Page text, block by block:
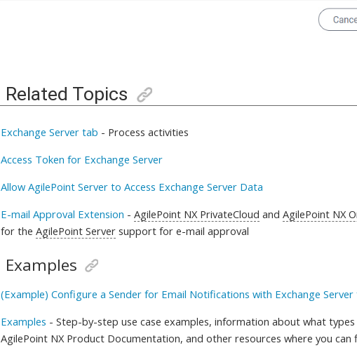
Related Topics
Exchange Server tab - Process activities
Access Token for Exchange Server
Allow AgilePoint Server to Access Exchange Server Data
E-mail Approval Extension -AgilePoint NX PrivateCloud andAgilePoint NX
for theAgilePoint Server support for e-mail approval
Examples
(Example) Configure a Sender for Email Notifications with Exchange
Examples - Step-by-step use case examples, information about what
AgilePoint NX Product Documentation, and other resources where you can